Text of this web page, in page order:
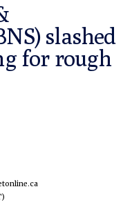
slashed
for rough